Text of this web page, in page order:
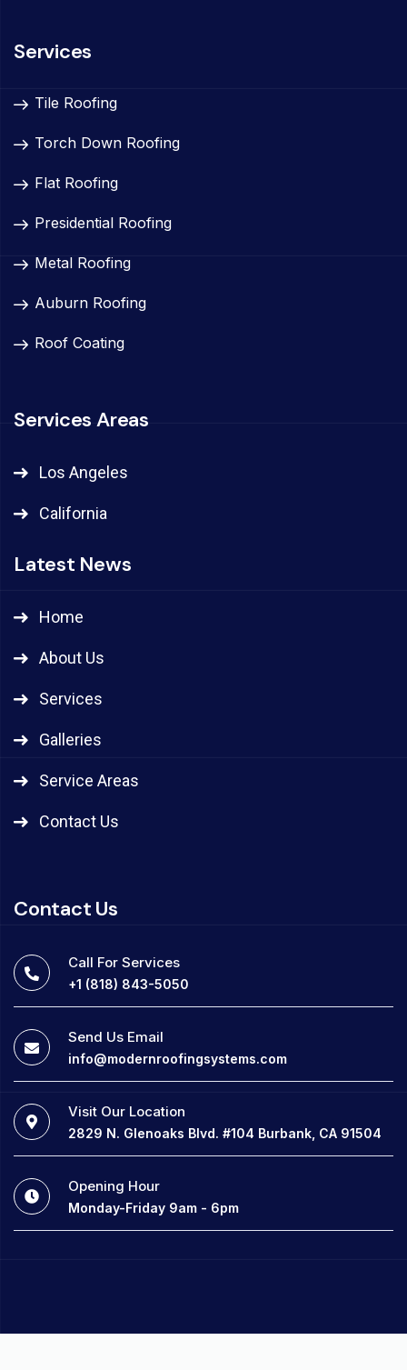
Services
Tile Roofing
Torch Down Roofing
Flat Roofing
Presidential Roofing
Metal Roofing
Auburn Roofing
Roof Coating
Services Areas
Los Angeles
California
Latest News
Home
About Us
Services
Galleries
Service Areas
Contact Us
Contact Us
Call For Services
+1 (818) 843-5050
Send Us Email
info@modernroofingsystems.com
Visit Our Location
2829 N. Glenoaks Blvd. #104 Burbank, CA 91504
Opening Hour
Monday-Friday 9am - 6pm